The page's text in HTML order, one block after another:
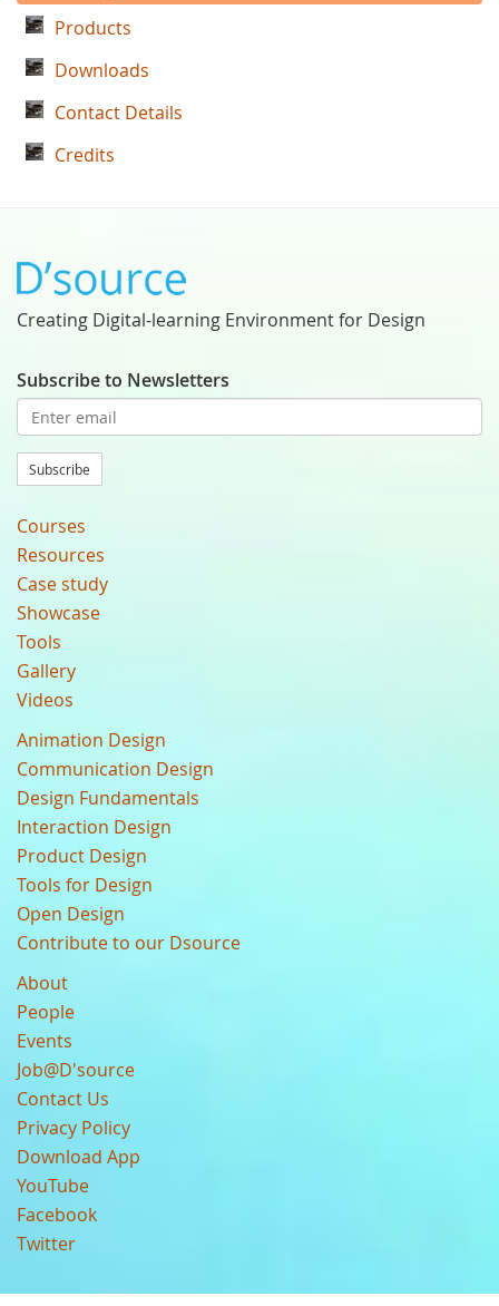
Products
Downloads
Contact Details
Credits
Creating Digital-learning Environment for Design
Subscribe to Newsletters
Subscribe
Courses
Resources
Case study
Showcase
Tools
Gallery
Videos
Animation Design
Communication Design
Design Fundamentals
Interaction Design
Product Design
Tools for Design
Open Design
Contribute to our Dsource
About
People
Events
Job@D'source
Contact Us
Privacy Policy
Download App
YouTube
Facebook
Twitter